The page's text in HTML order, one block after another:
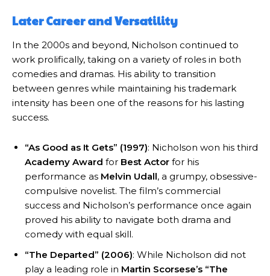
Later Career and Versatility
In the 2000s and beyond, Nicholson continued to
work prolifically, taking on a variety of roles in both
comedies and dramas. His ability to transition
between genres while maintaining his trademark
intensity has been one of the reasons for his lasting
success.
“As Good as It Gets” (1997): Nicholson won his third
Academy Award for Best Actor for his
performance as Melvin Udall, a grumpy, obsessive-
compulsive novelist. The film’s commercial
success and Nicholson’s performance once again
proved his ability to navigate both drama and
comedy with equal skill.
“The Departed” (2006): While Nicholson did not
play a leading role in Martin Scorsese’s “The